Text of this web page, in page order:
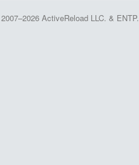
ActiveReload LLC. & ENTP.